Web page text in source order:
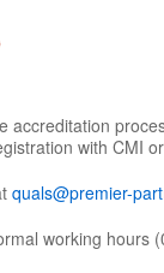
accreditation
with CMI
quals@premier-
working